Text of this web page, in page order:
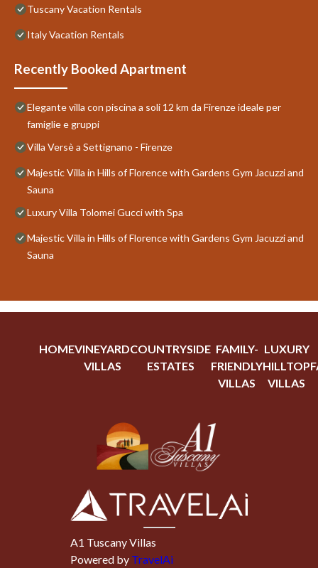
Tuscany Vacation Rentals
Italy Vacation Rentals
Recently Booked Apartment
Elegante villa con piscina a soli 12 km da Firenze ideale per
famiglie e gruppi
Villa Versè a Settignano - Firenze
Majestic Villa in Hills of Florence with Gardens Gym Jacuzzi and
Sauna
Luxury Villa Tolomei Gucci with Spa
Majestic Villa in Hills of Florence with Gardens Gym Jacuzzi and
Sauna
HOMEVINEYARD
VILLAS
COUNTRYSIDE
ESTATES
FAMILY-
FRIENDLY
VILLAS
LUXURY
HILLTOP
VILLAS
A1 Tuscany Villas
Powered by TravelAi